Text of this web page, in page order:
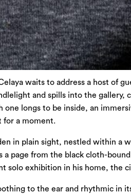
waits to address a host of
and spills into the
longs to be inside, an
for a moment.
in plain sight, nestled within
page from the black cloth-
solo exhibition in his home, the
to the ear and rhythmic